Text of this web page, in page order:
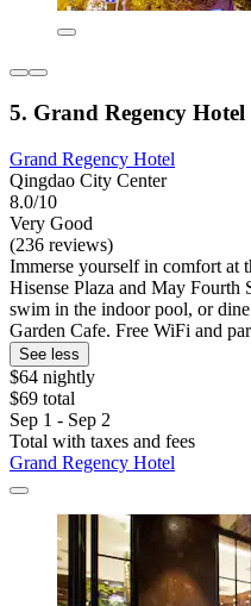
5. Grand Regency Hotel
Grand Regency Hotel
Qingdao City Center
8.0/10
Very Good
(236 reviews)
Immerse yourself in comfort at
Hisense Plaza and May Fourth
swim in the indoor pool, or
Garden Cafe. Free WiFi and
See less
$64 nightly
$69 total
Sep 1 - Sep 2
Total with taxes and fees
Grand Regency Hotel